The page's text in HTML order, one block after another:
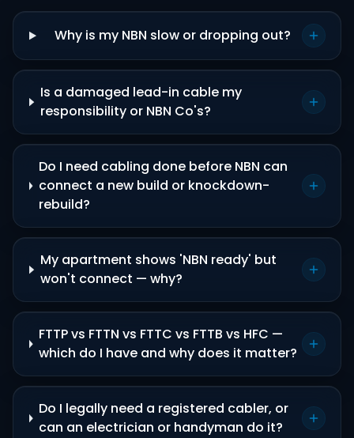
Why is my NBN slow or dropping out?
Is a damaged lead-in cable my
responsibility or NBN Co's?
Do I need cabling done before NBN can
connect a new build or knockdown-
rebuild?
My apartment shows 'NBN ready' but
won't connect — why?
FTTP vs FTTN vs FTTC vs FTTB vs HFC —
which do I have and why does it matter?
Do I legally need a registered cabler, or
can an electrician or handyman do it?